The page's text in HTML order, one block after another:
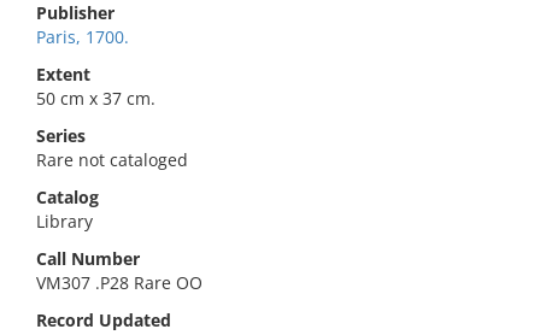
Publisher
Paris, 1700.
Extent
50 cm x 37 cm.
Series
Rare not cataloged
Catalog
Library
Call Number
VM307 .P28 Rare OO
Record Updated